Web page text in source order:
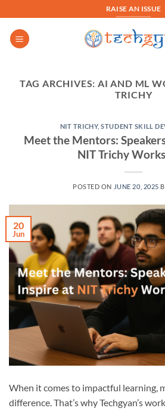
to
content
RAISE AN ISSUE
TAG ARCHIVES:AI AND ML
TRICHY
NIT TRICHY,STUDENT SKILL
Meet the Mentors:
NIT Trichy
POSTED ON JUNE 20, 2025
20
Jun
When it comes to impactful learning,
difference. That’s why Techgyan’s